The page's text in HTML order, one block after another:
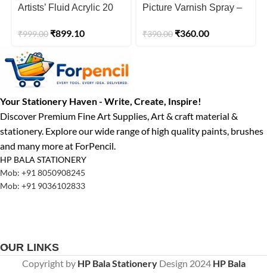
Artists’ Fluid Acrylic 20
(Pack of 6)
₹999.00 ₹899.10
Picture Varnish Spray –
₹390.00 ₹360.00
Your Stationery Haven - Write, Create, Inspire!
Discover Premium Fine Art Supplies, Art & craft material &
stationery. Explore our wide range of high quality paints, brushes
and many more at ForPencil.
HP BALA STATIONERY
Mob: +91 8050908245
Mob: +91 9036102833
OUR LINKS
Copyright by HP Bala StationeryDesign 2024 HP Bala